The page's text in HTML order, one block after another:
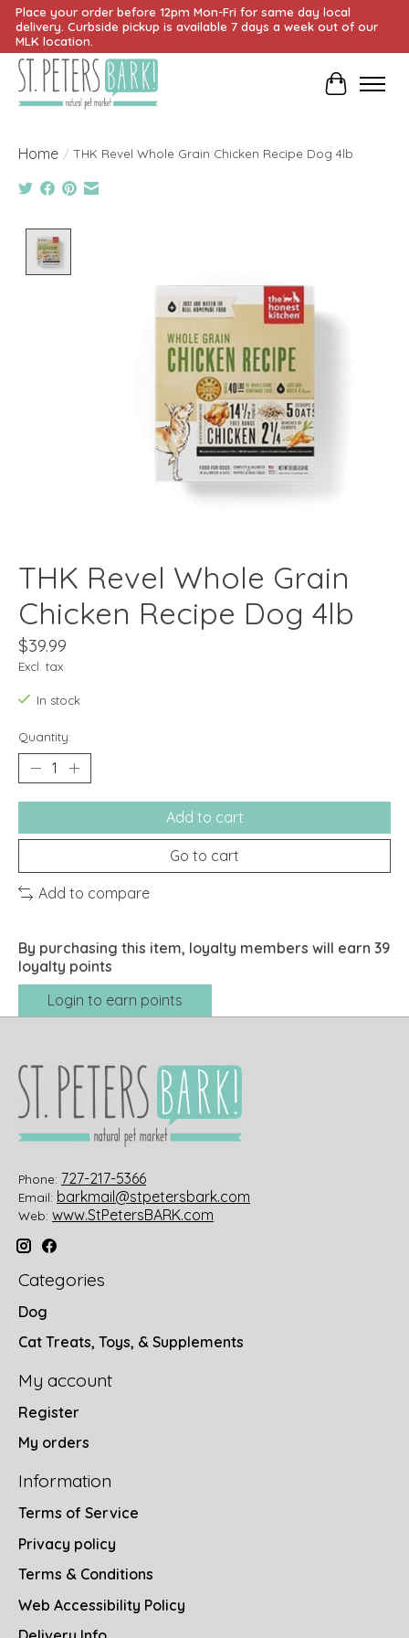
Place your order before 12pm Mon-Fri for same day local
delivery. Curbside pickup is available 7 days a week out of our
MLK location.
Cart
Home / THK Revel Whole Grain Chicken Recipe Dog 4lb
THK Revel Whole Grain
Chicken Recipe Dog 4lb
$39.99
Excl. tax
In stock
Quantity:
Add to cart
Go to cart
Add to compare
By purchasing this item, loyalty members will earn 39
loyalty points
Login to earn points
Phone: 727-217-5366
Email: barkmail@stpetersbark.com
Web: www.StPetersBARK.com
Categories
Dog
Cat Treats, Toys, & Supplements
My account
Register
My orders
Information
Terms of Service
Privacy policy
Terms & Conditions
Web Accessibility Policy